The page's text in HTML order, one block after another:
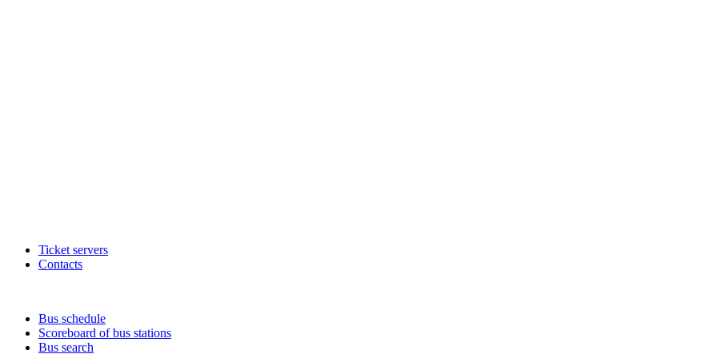
Ticket servers
Contacts
Bus schedule
Scoreboard of bus stations
Bus search